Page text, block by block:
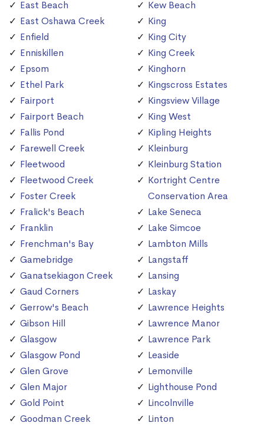
East Beach
East Oshawa Creek
Enfield
Enniskillen
Epsom
Ethel Park
Fairport
Fairport Beach
Fallis Pond
Farewell Creek
Fleetwood
Fleetwood Creek
Foster Creek
Fralick's Beach
Franklin
Frenchman's Bay
Gamebridge
Ganatsekiagon Creek
Gaud Corners
Gerrow's Beach
Gibson Hill
Glasgow
Glasgow Pond
Glen Grove
Glen Major
Gold Point
Goodman Creek
Kew Beach
King
King City
King Creek
Kinghorn
Kingscross Estates
Kingsview Village
King West
Kipling Heights
Kleinburg
Kleinburg Station
Kortright Centre
Conservation Area
Lake Seneca
Lake Simcoe
Lambton Mills
Langstaff
Lansing
Laskay
Lawrence Heights
Lawrence Manor
Lawrence Park
Leaside
Lemonville
Lighthouse Pond
Lincolnville
Linton